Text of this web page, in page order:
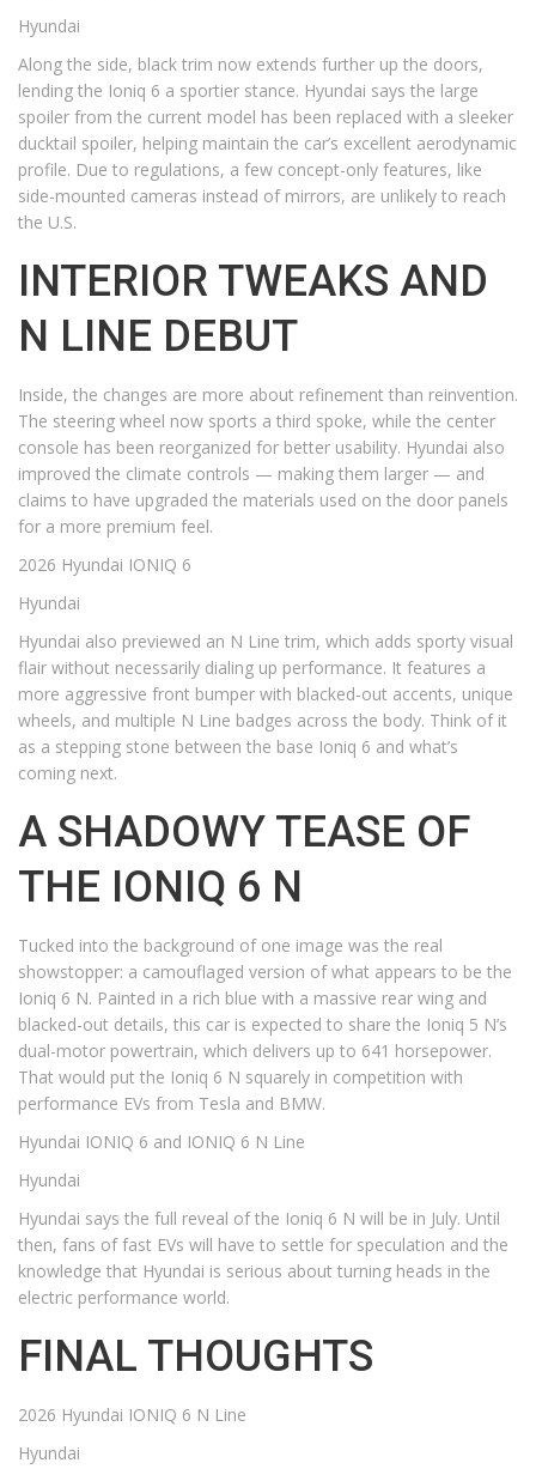
Hyundai
Along the side, black trim now extends further up the doors,
lending the Ioniq 6 a sportier stance. Hyundai says the large
spoiler from the current model has been replaced with a sleeker
ducktail spoiler, helping maintain the car’s excellent aerodynamic
profile. Due to regulations, a few concept-only features, like
side-mounted cameras instead of mirrors, are unlikely to reach
the U.S.
INTERIOR TWEAKS AND
N LINE DEBUT
Inside, the changes are more about refinement than reinvention.
The steering wheel now sports a third spoke, while the center
console has been reorganized for better usability. Hyundai also
improved the climate controls — making them larger — and
claims to have upgraded the materials used on the door panels
for a more premium feel.
2026 Hyundai IONIQ 6
Hyundai
Hyundai also previewed an N Line trim, which adds sporty visual
flair without necessarily dialing up performance. It features a
more aggressive front bumper with blacked-out accents, unique
wheels, and multiple N Line badges across the body. Think of it
as a stepping stone between the base Ioniq 6 and what’s
coming next.
A SHADOWY TEASE OF
THE IONIQ 6 N
Tucked into the background of one image was the real
showstopper: a camouflaged version of what appears to be the
Ioniq 6 N. Painted in a rich blue with a massive rear wing and
blacked-out details, this car is expected to share the Ioniq 5 N’s
dual-motor powertrain, which delivers up to 641 horsepower.
That would put the Ioniq 6 N squarely in competition with
performance EVs from Tesla and BMW.
Hyundai IONIQ 6 and IONIQ 6 N Line
Hyundai
Hyundai says the full reveal of the Ioniq 6 N will be in July. Until
then, fans of fast EVs will have to settle for speculation and the
knowledge that Hyundai is serious about turning heads in the
electric performance world.
FINAL THOUGHTS
2026 Hyundai IONIQ 6 N Line
Hyundai